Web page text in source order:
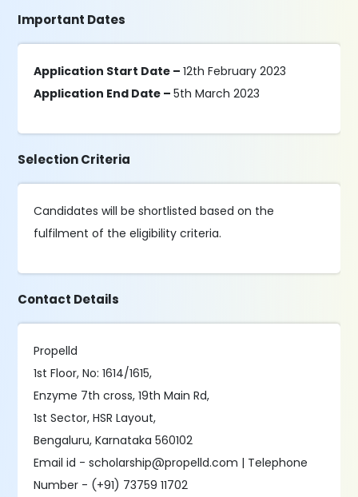
Important Dates
Application Start Date –12th February 2023
Application End Date –5th March 2023
Selection Criteria
Candidates will be shortlisted based on the
fulfilment of the eligibility criteria.
Contact Details
Propelld
1st Floor, No: 1614/1615,
Enzyme 7th cross, 19th Main Rd,
1st Sector, HSR Layout,
Bengaluru, Karnataka 560102
Email id - scholarship@propelld.com | Telephone
Number - (+91) 73759 11702